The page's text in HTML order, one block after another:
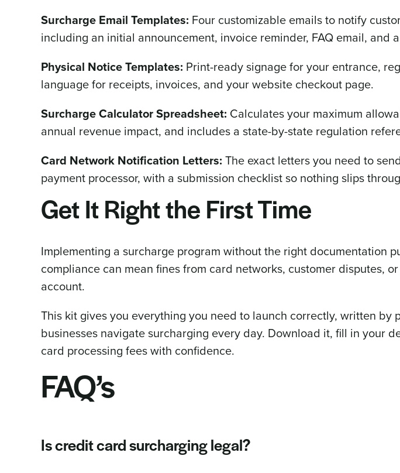
Surcharge Email Templates: Four customizable emails to notify
including an initial announcement, invoice reminder, FAQ email, and
Physical Notice Templates: Print-ready signage for your entrance,
language for receipts, invoices, and your website checkout page.
Surcharge Calculator Spreadsheet: Calculates your maximum
annual revenue impact, and includes a state-by-state regulation
Card Network Notification Letters: The exact letters you need to
payment processor, with a submission checklist so nothing slips
Get It Right the First Time
Implementing a surcharge program without the right documentation
compliance can mean fines from card networks, customer disputes,
account.
This kit gives you everything you need to launch correctly, written by
businesses navigate surcharging every day. Download it, fill in your
card processing fees with confidence.
FAQ’s
Is credit card surcharging legal?